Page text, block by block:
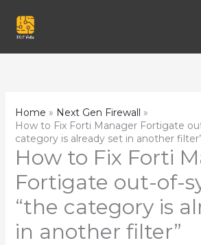
Home
Next Gen Firewall
How to Fix Forti Manager Fortigate
category is already set in another
How to Fix Forti
Fortigate out-of-
“the category is
in another filter”